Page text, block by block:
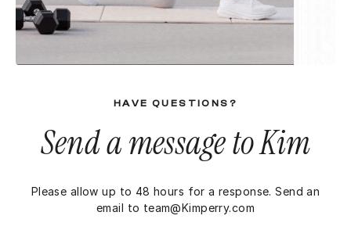
HAVE QUESTIONS?
Send a message to Kim
Please allow up to 48 hours for a response. Send an
email to team@Kimperry.com